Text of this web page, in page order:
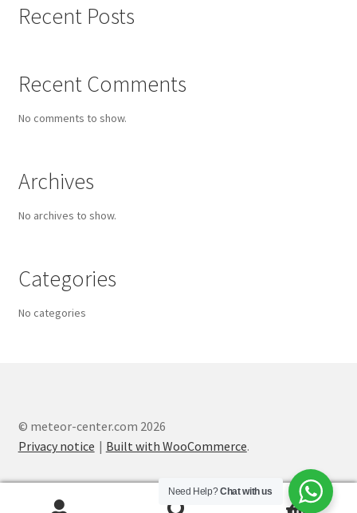
Recent Posts
Recent Comments
No comments to show.
Archives
No archives to show.
Categories
No categories
© meteor-center.com 2026
Privacy notice
Built with WooCommerce.
0
Need Help?Chat with us